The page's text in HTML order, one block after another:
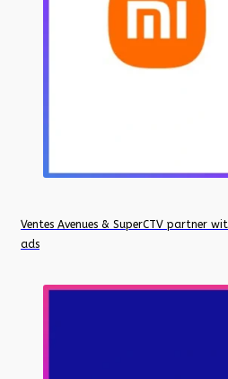
Ventes Avenues & SuperCTV partner
ads